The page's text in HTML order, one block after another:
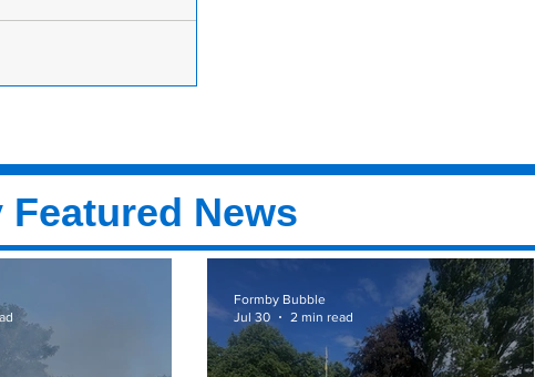
Show in aid of Cancer
Featured News
Formby Bubble
Jul 30
2 min read